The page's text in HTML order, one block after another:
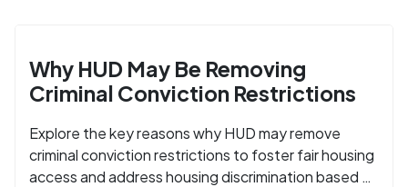
Why HUD May Be Removing
Criminal Conviction Restrictions
Explore the key reasons why HUD may remove
criminal conviction restrictions to foster fair housing
access and address housing discrimination based on